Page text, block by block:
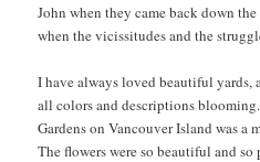
John when they came back down
when the vicissitudes and the
I have always loved beautiful
all colors and descriptions
Gardens on Vancouver Island was a
The flowers were so beautiful and